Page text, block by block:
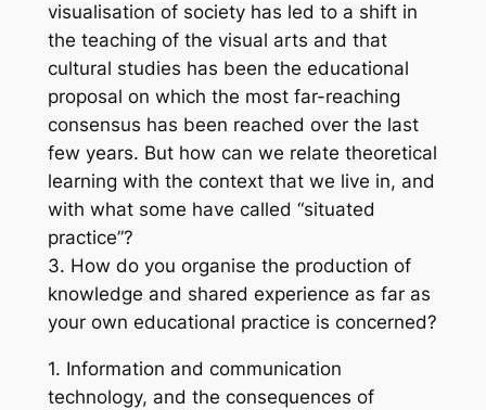
visualisation of society has led to a shift in
the teaching of the visual arts and that
cultural studies has been the educational
proposal on which the most far-reaching
consensus has been reached over the last
few years. But how can we relate theoretical
learning with the context that we live in, and
with what some have called “situated
practice”?
3. How do you organise the production of
knowledge and shared experience as far as
your own educational practice is concerned?
1. Information and communication
technology, and the consequences of